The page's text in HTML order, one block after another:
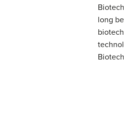
long